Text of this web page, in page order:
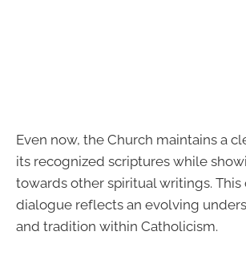
Even now, the Church maintains a
its recognized scriptures while
towards other spiritual writings. This
dialogue reflects an evolving
and tradition within Catholicism.